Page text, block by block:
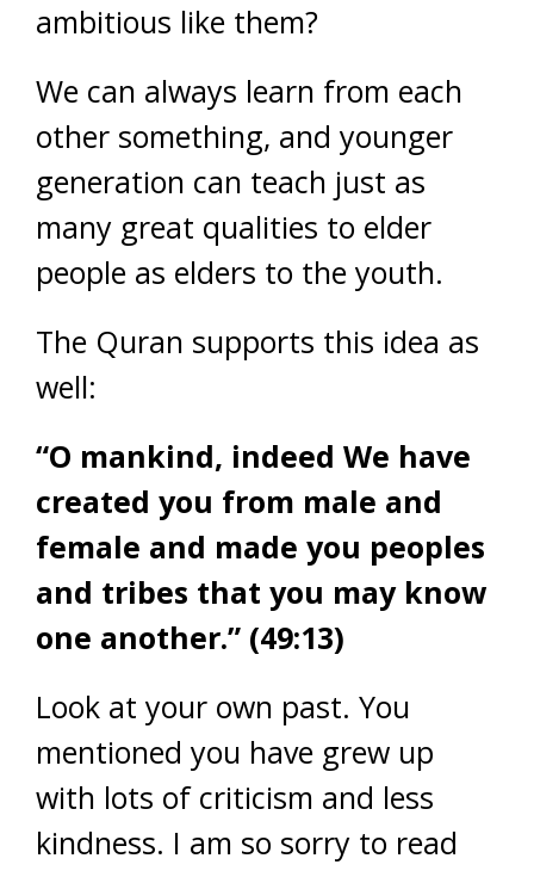
ambitious like them?
We can always learn from each
other something, and younger
generation can teach just as
many great qualities to elder
people as elders to the youth.
The Quran supports this idea as
well:
“O mankind, indeed We have
created you from male and
female and made you peoples
and tribes that you may know
one another.” (49:13)
Look at your own past. You
mentioned you have grew up
with lots of criticism and less
kindness. I am so sorry to read